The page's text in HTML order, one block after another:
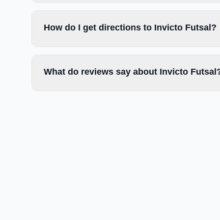
How do I get directions to Invicto Futsal?
What do reviews say about Invicto